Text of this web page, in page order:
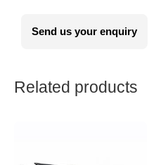
Send us your enquiry
Related products